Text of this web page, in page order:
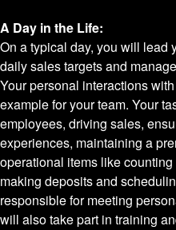
A Day in the Life:
On a typical day, you will lead
daily sales targets and
Your personal interactions
example for your team. Your
employees, driving sales,
experiences, maintaining a
operational items like
making deposits and
responsible for meeting
will also take part in training